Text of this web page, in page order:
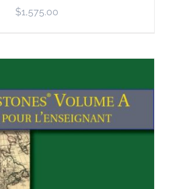
$1,575.00